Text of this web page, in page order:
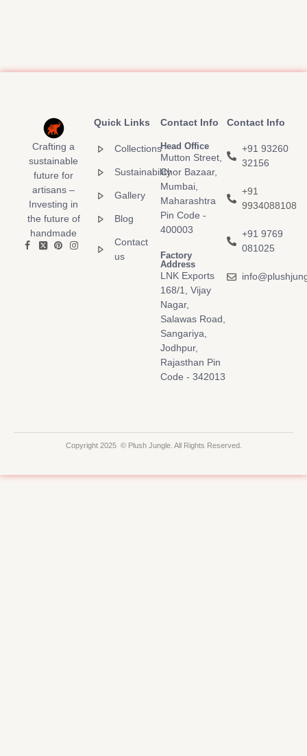
Crafting a
sustainable
future for
artisans –
Investing in
the future of
handmade
Quick Links
Collections
Sustainability
Gallery
Blog
Contact
us
Contact Info
Head Office
Mutton Street,
Chor Bazaar,
Mumbai,
Maharashtra
Pin Code -
400003
Factory
Address
LNK Exports
168/1, Vijay
Nagar,
Salawas Road,
Sangariya,
Jodhpur,
Rajasthan Pin
Code - 342013
Contact Info
+91 93260
32156
+91
9934088108
+91 9769
081025
Copyright 2025 © Plush Jungle. All Rights Reserved.